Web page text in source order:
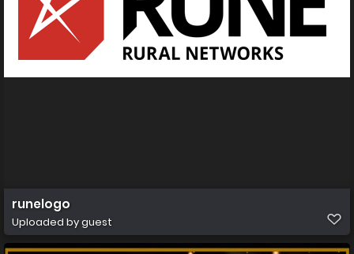
runelogo
Uploaded by guest